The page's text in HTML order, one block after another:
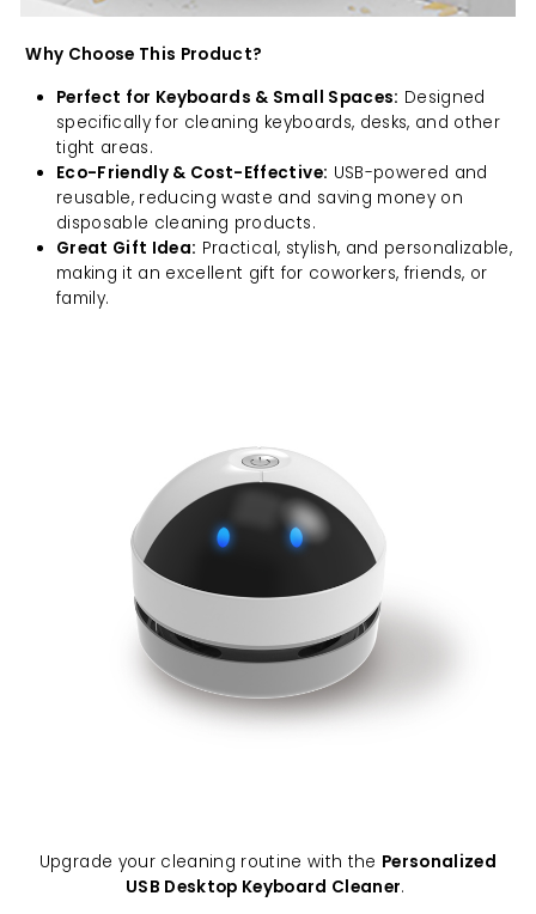
Why Choose This Product?
Perfect for Keyboards & Small Spaces: Designed
specifically for cleaning keyboards, desks, and other
tight areas.
Eco-Friendly & Cost-Effective: USB-powered and
reusable, reducing waste and saving money on
disposable cleaning products.
Great Gift Idea: Practical, stylish, and personalizable,
making it an excellent gift for coworkers, friends, or
family.
Upgrade your cleaning routine with the Personalized
USB Desktop Keyboard Cleaner.